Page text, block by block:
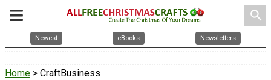
search
Newest eBooks Newsletters
Home > CraftBusiness